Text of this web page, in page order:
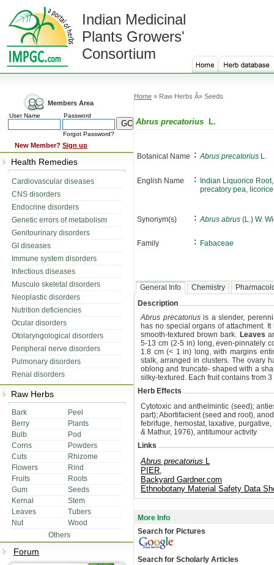
Indian Medicinal
Plants Growers'
Consortium
Members Area
User Name Password
Forgot Password?
New Member? Sign up
Health Remedies
Cardiovascular diseases
CNS disorders
Endocrine disorders
Genetic errors of metabolism
Genitourinary disorders
GI diseases
Immune system disorders
Infectious diseases
Musculo skeletal disorders
Neoplastic disorders
Nutrition deficiencies
Ocular disorders
Otolaryngological disorders
Peripheral nerve disorders
Pulmonary disorders
Renal disorders
Raw Herbs
Bark
Peel
Berry
Plants
Bulb
Pod
Corns
Powders
Cuts
Rhizome
Flowers
Rind
Fruits
Roots
Gum
Seeds
Kernal
Stem
Leaves
Tubers
Nut
Wood
Others
Forum
Home » Raw Herbs Â» Seeds
Abrus precatorius L.
Botanical Name : Abrus precatorius L.
English Name :
Indian Liquorice
precatory pea,
Synonym(s) : Abrus abrus (L.) W.
Family : Fabaceae
General Info Chemistry
Description
Abrus precatoriusis a slender,
has no special organs of attachment.
smooth-textured brown bark. Leaves
5-13 cm (2-5 in) long, even-pinnately
1.8 cm (< 1 in) long, with margins
stalk, arranged in clusters. The ovary
oblong and truncate- shaped with a
silky-textured. Each fruit contains from
Herb Effects
Cytotoxic and anthelmintic (seed);
part); Abortifacient (seed and root),
febrifuge, hemostat, laxative,
& Mathur, 1976), antitumour activity
Links
Abrus precatorius L
PIER,
Backyard Gardner.com
Ethnobotany Material Safety Data
More Info
Search for Pictures
Search for Scholarly Articles